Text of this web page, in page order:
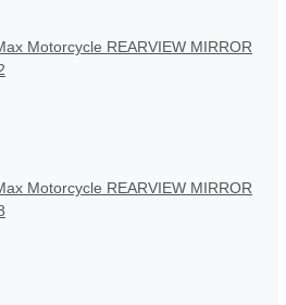
Motorcycle REARVIEW MIRROR
Motorcycle REARVIEW MIRROR